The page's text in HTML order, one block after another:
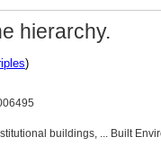
hierarchy.
)
buildings, ... Built